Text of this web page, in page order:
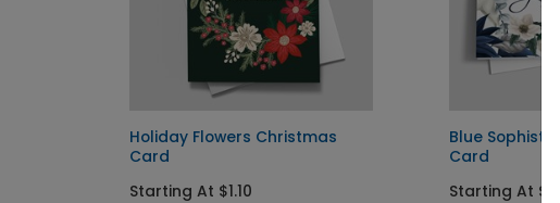
Holiday Flowers Christmas
Card
Starting At $1.10
Blue
Card
Starting At $1.10